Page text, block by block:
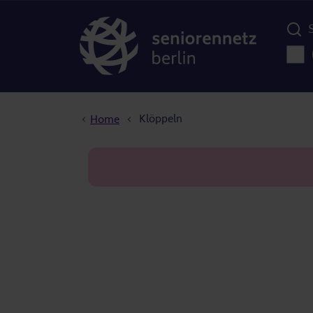
Home Klöppeln